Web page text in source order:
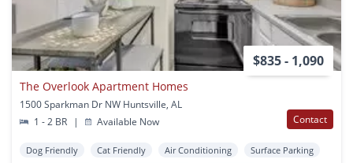
$835 - 1,090
The Overlook Apartment Homes
1500 Sparkman Dr NW Huntsville, AL
1 - 2 BR
| Available Now Contact
Dog Friendly Cat Friendly Air Conditioning
Surface Parking